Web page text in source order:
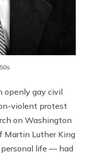
openly gay civil
violent protest
on Washington
Martin Luther King
personal life — had